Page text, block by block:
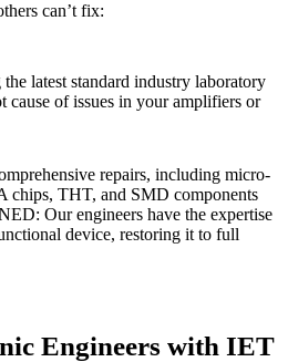
can’t fix:
latest standard industry laboratory
cause of issues in your amplifiers or
repairs, including micro-
chips, THT, and SMD components
Our engineers have the expertise
device, restoring it to full
Engineers with IET